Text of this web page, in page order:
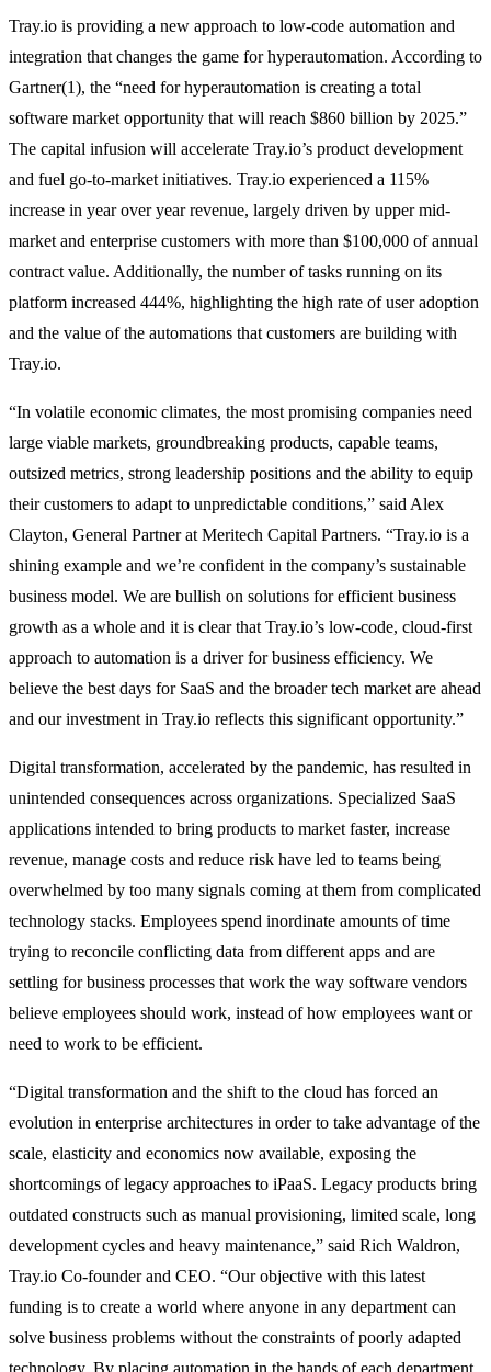
Tray.io is providing a new approach to low-code automation and
integration that changes the game for hyperautomation. According to
Gartner(1), the “need for hyperautomation is creating a total
software market opportunity that will reach $860 billion by 2025.”
The capital infusion will accelerate Tray.io’s product development
and fuel go-to-market initiatives. Tray.io experienced a 115%
increase in year over year revenue, largely driven by upper mid-
market and enterprise customers with more than $100,000 of annual
contract value. Additionally, the number of tasks running on its
platform increased 444%, highlighting the high rate of user adoption
and the value of the automations that customers are building with
Tray.io.
“In volatile economic climates, the most promising companies need
large viable markets, groundbreaking products, capable teams,
outsized metrics, strong leadership positions and the ability to equip
their customers to adapt to unpredictable conditions,” said Alex
Clayton, General Partner at Meritech Capital Partners. “Tray.io is a
shining example and we’re confident in the company’s sustainable
business model. We are bullish on solutions for efficient business
growth as a whole and it is clear that Tray.io’s low-code, cloud-first
approach to automation is a driver for business efficiency. We
believe the best days for SaaS and the broader tech market are ahead
and our investment in Tray.io reflects this significant opportunity.”
Digital transformation, accelerated by the pandemic, has resulted in
unintended consequences across organizations. Specialized SaaS
applications intended to bring products to market faster, increase
revenue, manage costs and reduce risk have led to teams being
overwhelmed by too many signals coming at them from complicated
technology stacks. Employees spend inordinate amounts of time
trying to reconcile conflicting data from different apps and are
settling for business processes that work the way software vendors
believe employees should work, instead of how employees want or
need to work to be efficient.
“Digital transformation and the shift to the cloud has forced an
evolution in enterprise architectures in order to take advantage of the
scale, elasticity and economics now available, exposing the
shortcomings of legacy approaches to iPaaS. Legacy products bring
outdated constructs such as manual provisioning, limited scale, long
development cycles and heavy maintenance,” said Rich Waldron,
Tray.io Co-founder and CEO. “Our objective with this latest
funding is to create a world where anyone in any department can
solve business problems without the constraints of poorly adapted
technology. By placing automation in the hands of each department